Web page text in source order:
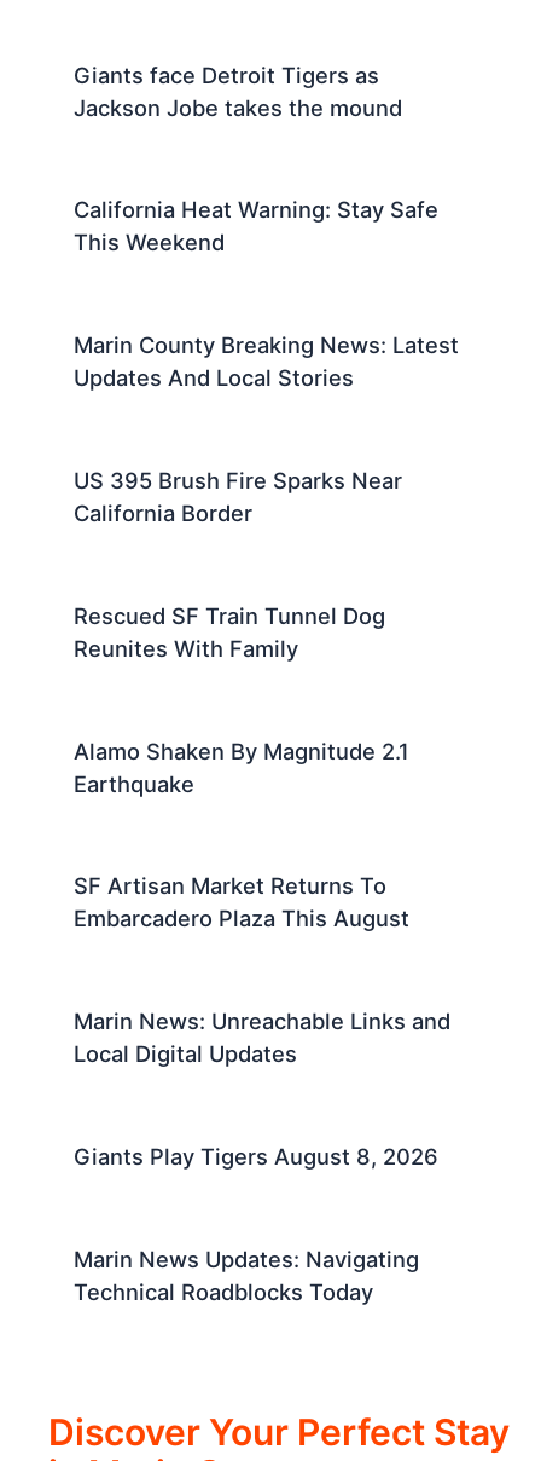
Giants face Detroit Tigers as
Jackson Jobe takes the mound
California Heat Warning: Stay Safe
This Weekend
Marin County Breaking News: Latest
Updates And Local Stories
US 395 Brush Fire Sparks Near
California Border
Rescued SF Train Tunnel Dog
Reunites With Family
Alamo Shaken By Magnitude 2.1
Earthquake
SF Artisan Market Returns To
Embarcadero Plaza This August
Marin News: Unreachable Links and
Local Digital Updates
Giants Play Tigers August 8, 2026
Marin News Updates: Navigating
Technical Roadblocks Today
Discover Your Perfect Stay